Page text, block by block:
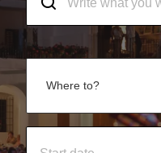
Where to?